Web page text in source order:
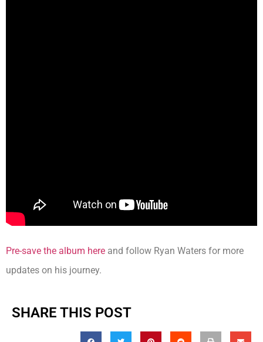
Pre-save the album here and follow Ryan Waters for more
updates on his journey.
SHARE THIS POST